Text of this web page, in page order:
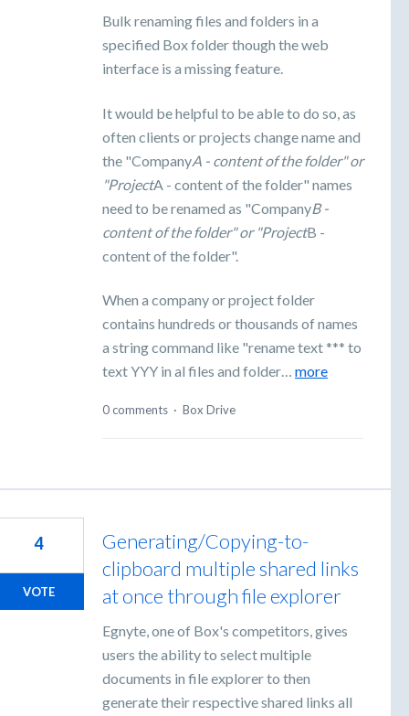
Bulk renaming files and folders in a
specified Box folder though the web
interface is a missing feature.
It would be helpful to be able to do so, as
often clients or projects change name and
the "CompanyA - content of the folder" or
"ProjectA - content of the folder" names
need to be renamed as "CompanyB -
content of the folder" or "ProjectB -
content of the folder".
When a company or project folder
contains hundreds or thousands of names
a string command like "rename text *** to
text YYY in al files and folder… more
0 comments · Box Drive
Generating/Copying-to-
clipboard multiple shared links
at once through file explorer
Egnyte, one of Box's competitors, gives
users the ability to select multiple
documents in file explorer to then
generate their respective shared links all
4
VOTE